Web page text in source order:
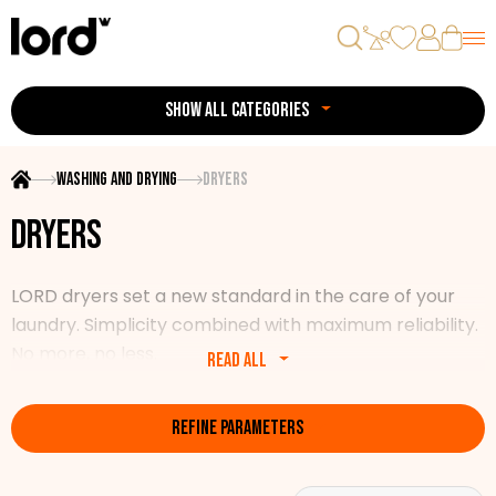
SHOW ALL CATEGORIES
Washing and drying Dryers
Dryers
LORD dryers set a new standard in the care of your
laundry. Simplicity combined with maximum reliability.
Our range includes various models of pre-filled dryers
with a guarantee of the highest reliability and quality.
Read all
REFINE PARAMETERS